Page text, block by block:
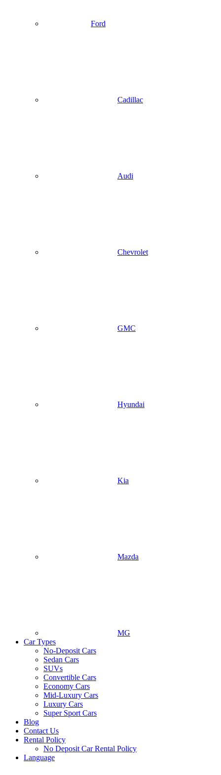
Ford
Cadillac
Audi
Chevrolet
GMC
Hyundai
Kia
Mazda
MG
Car Types
No-Deposit Cars
Sedan Cars
SUVs
Convertible Cars
Economy Cars
Mid-Luxury Cars
Luxury Cars
Super Sport Cars
Blog
Contact Us
Rental Policy
No Deposit Car Rental Policy
Language